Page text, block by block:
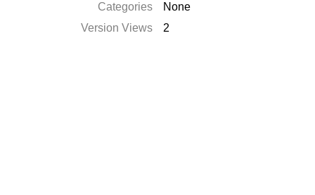
Categories
None
Version Views
2